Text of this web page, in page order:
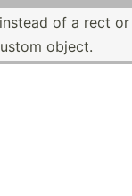
of a rect
object.